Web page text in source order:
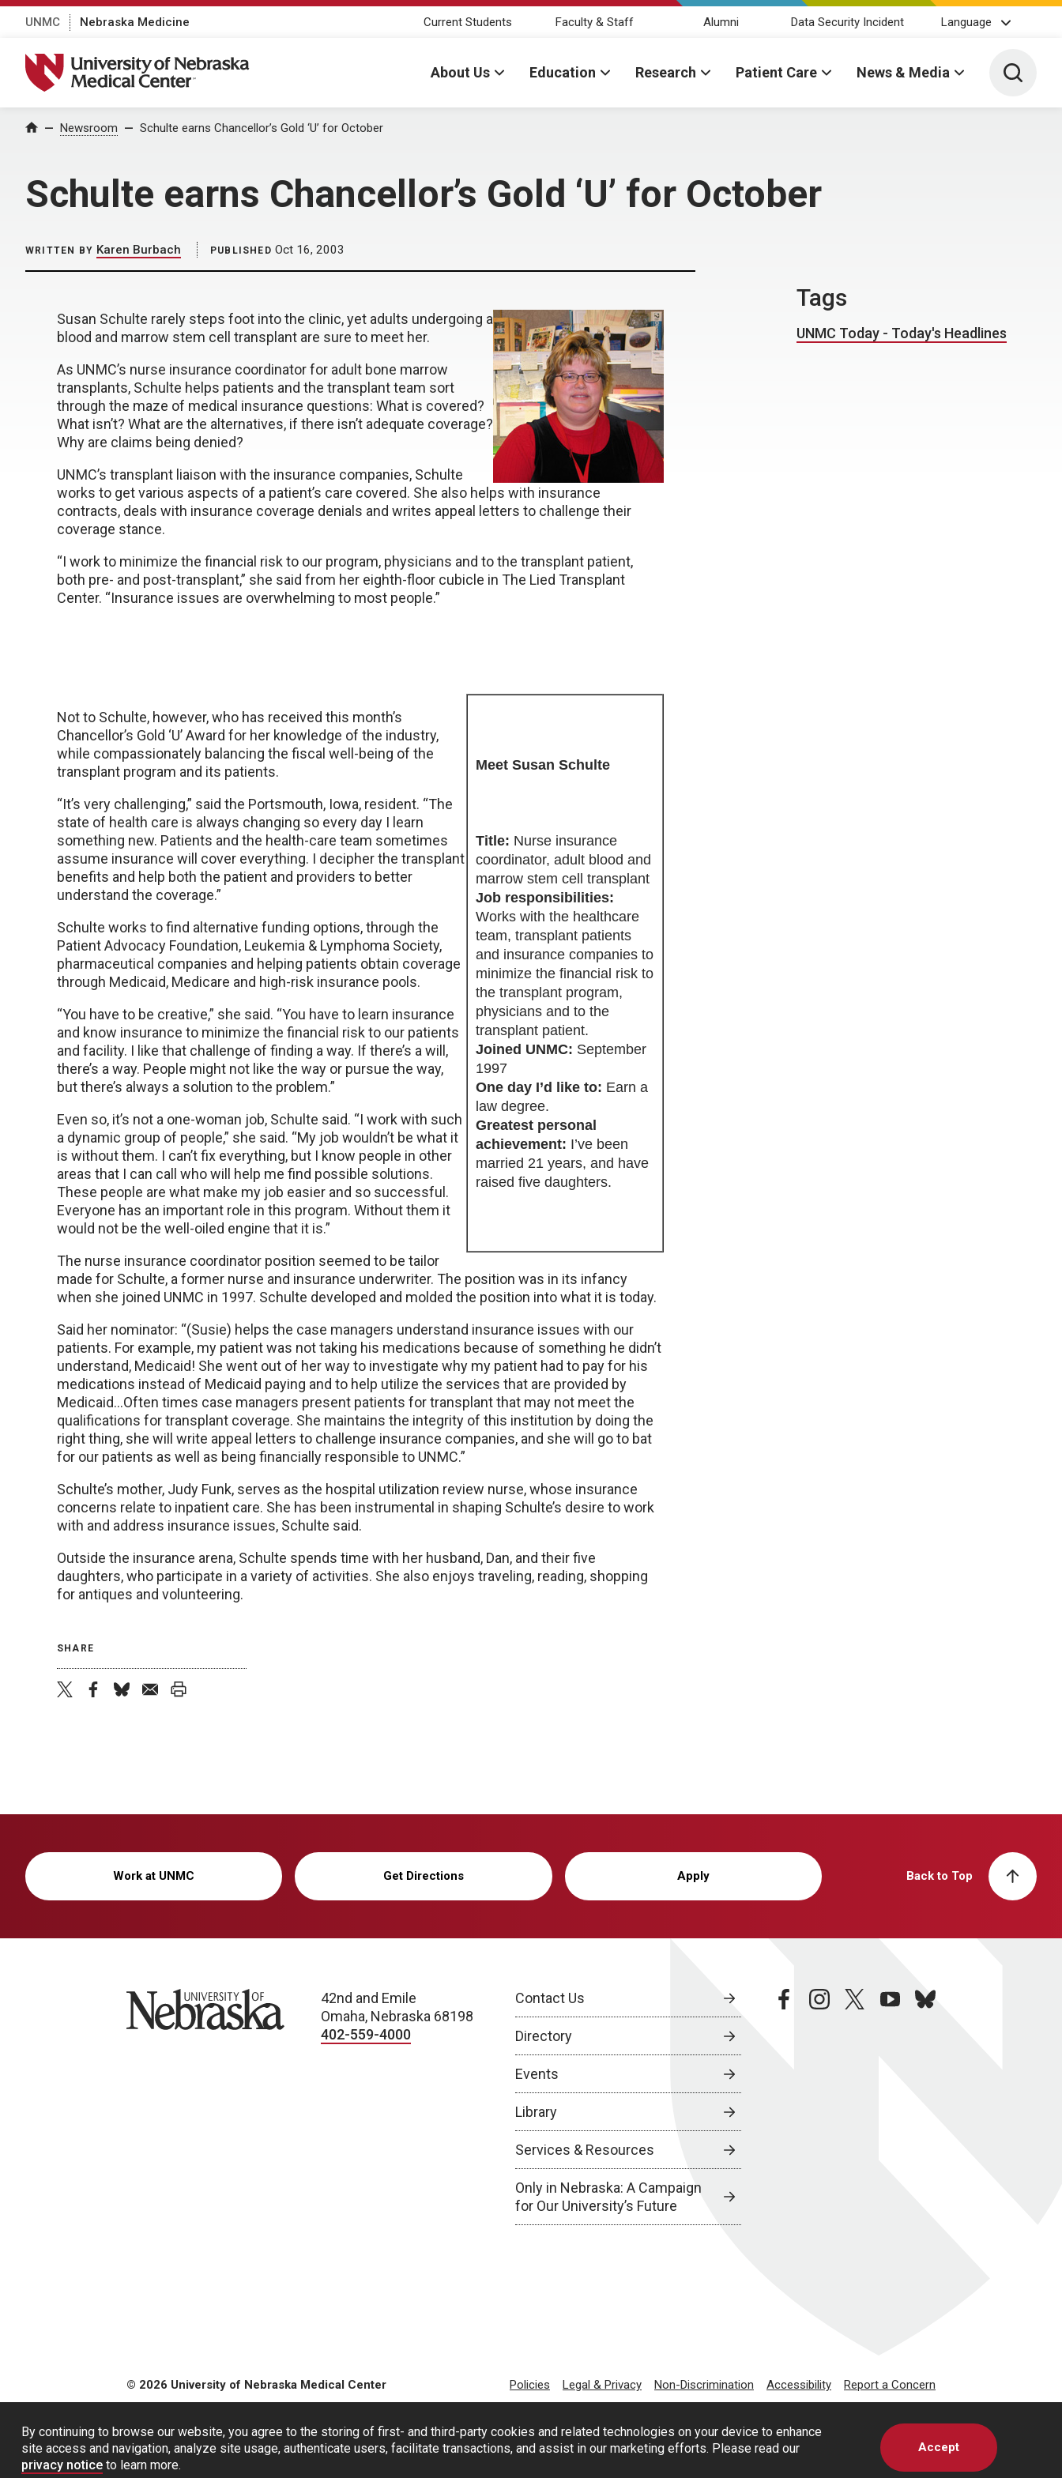
By continuing to browse our website, you agree to the storing of first- and third-party cookies and related technologies on your device to enhance
site access and navigation, analyze site usage, authenticate users, facilitate transactions, and assist in our marketing efforts. Please read our
privacy notice to learn more.
Accept
UNMC Nebraska Medicine Current Students Faculty & Staff Alumni Data Security Incident Language
University of Nebraska Medical Center
About Us Education Research Patient Care News & Media Toggle
Home Newsroom Schulte earns Chancellor’s Gold ‘U’ for October
Schulte earns Chancellor’s Gold ‘U’ for October
WRITTEN BY Karen Burbach PUBLISHED Oct 16, 2003
Susan Schulte rarely steps foot into the clinic, yet adults undergoing a
blood and marrow stem cell transplant are sure to meet her.
As UNMC’s nurse insurance coordinator for adult bone marrow
transplants, Schulte helps patients and the transplant team sort
through the maze of medical insurance questions: What is covered?
What isn’t? What are the alternatives, if there isn’t adequate coverage?
Why are claims being denied?
UNMC’s transplant liaison with the insurance companies, Schulte
works to get various aspects of a patient’s care covered. She also helps with insurance
contracts, deals with insurance coverage denials and writes appeal letters to challenge their
coverage stance.
“I work to minimize the financial risk to our program, physicians and to the transplant patient,
both pre- and post-transplant,” she said from her eighth-floor cubicle in The Lied Transplant
Center. “Insurance issues are overwhelming to most people.”
Meet Susan Schulte
Title: Nurse insurance
coordinator, adult blood and
marrow stem cell transplant
Job responsibilities:
Works with the healthcare
team, transplant patients
and insurance companies to
minimize the financial risk to
the transplant program,
physicians and to the
transplant patient.
Joined UNMC: September
1997
One day I’d like to: Earn a
law degree.
Greatest personal
achievement: I’ve been
married 21 years, and have
raised five daughters.
Not to Schulte, however, who has received this month’s
Chancellor’s Gold ‘U’ Award for her knowledge of the industry,
while compassionately balancing the fiscal well-being of the
transplant program and its patients.
“It’s very challenging,” said the Portsmouth, Iowa, resident. “The
state of health care is always changing so every day I learn
something new. Patients and the health-care team sometimes
assume insurance will cover everything. I decipher the transplant
benefits and help both the patient and providers to better
understand the coverage.”
Schulte works to find alternative funding options, through the
Patient Advocacy Foundation, Leukemia & Lymphoma Society,
pharmaceutical companies and helping patients obtain coverage
through Medicaid, Medicare and high-risk insurance pools.
“You have to be creative,” she said. “You have to learn insurance
and know insurance to minimize the financial risk to our patients
and facility. I like that challenge of finding a way. If there’s a will,
there’s a way. People might not like the way or pursue the way,
but there’s always a solution to the problem.”
Even so, it’s not a one-woman job, Schulte said. “I work with such
a dynamic group of people,” she said. “My job wouldn’t be what it
is without them. I can’t fix everything, but I know people in other
areas that I can call who will help me find possible solutions.
These people are what make my job easier and so successful.
Everyone has an important role in this program. Without them it
would not be the well-oiled engine that it is.”
The nurse insurance coordinator position seemed to be tailor
made for Schulte, a former nurse and insurance underwriter. The position was in its infancy
when she joined UNMC in 1997. Schulte developed and molded the position into what it is today.
Said her nominator: “(Susie) helps the case managers understand insurance issues with our
patients. For example, my patient was not taking his medications because of something he didn’t
understand, Medicaid! She went out of her way to investigate why my patient had to pay for his
medications instead of Medicaid paying and to help utilize the services that are provided by
Medicaid…Often times case managers present patients for transplant that may not meet the
qualifications for transplant coverage. She maintains the integrity of this institution by doing the
right thing, she will write appeal letters to challenge insurance companies, and she will go to bat
for our patients as well as being financially responsible to UNMC.”
Schulte’s mother, Judy Funk, serves as the hospital utilization review nurse, whose insurance
concerns relate to inpatient care. She has been instrumental in shaping Schulte’s desire to work
with and address insurance issues, Schulte said.
Outside the insurance arena, Schulte spends time with her husband, Dan, and their five
daughters, who participate in a variety of activities. She also enjoys traveling, reading, shopping
for antiques and volunteering.
SHARE
Tags
UNMC Today - Today's Headlines
Work at UNMC Get Directions Apply Back to Top
University of Nebraska
42nd and Emile
Omaha, Nebraska 68198
402-559-4000
Contact Us
Directory
Events
Library
Services & Resources
Only in Nebraska: A Campaign
for Our University’s Future
facebookinstagramtwitteryoutubebluesky
© 2026 University of Nebraska Medical Center Policies Legal & Privacy Non-Discrimination Accessibility Report a Concern